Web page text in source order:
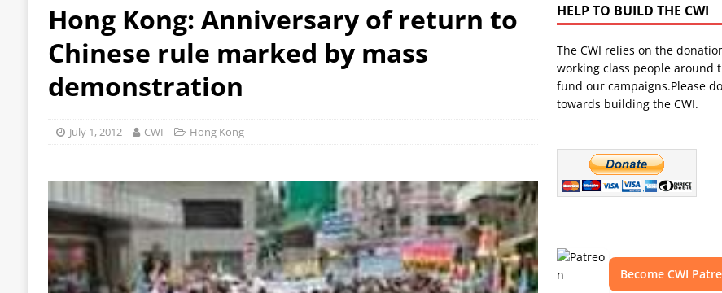
Modi Regime
INDIA
[ July 31, 2026 ] World capitalist economy in peril
WORLD ECONOMY
[ July 29, 2026 ] Senegal: Political crisis against a backdrop of a major economic crisis
CWI Summer School 2026 – a vibrant forum for Marxist discussion and debate
CWI SUMMER SCHOOL
2026
Hong Kong: Anniversary of return to
Chinese rule marked by mass
demonstration
July 1, 2012 CWI Hong Kong
HELP TO BUILD THE CWI
The CWI relies on the
working class people around
fund our campaigns.Please
towards building the CWI.
Become CWI